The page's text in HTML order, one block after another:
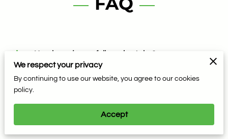
How long does a full service take?
Do you offer bug removal service?
We respect your privacy
By continuing to use our website, you agree to our cookies
policy.
Accept